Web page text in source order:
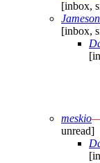
[inbox,
[inbox,
meskio
unread]